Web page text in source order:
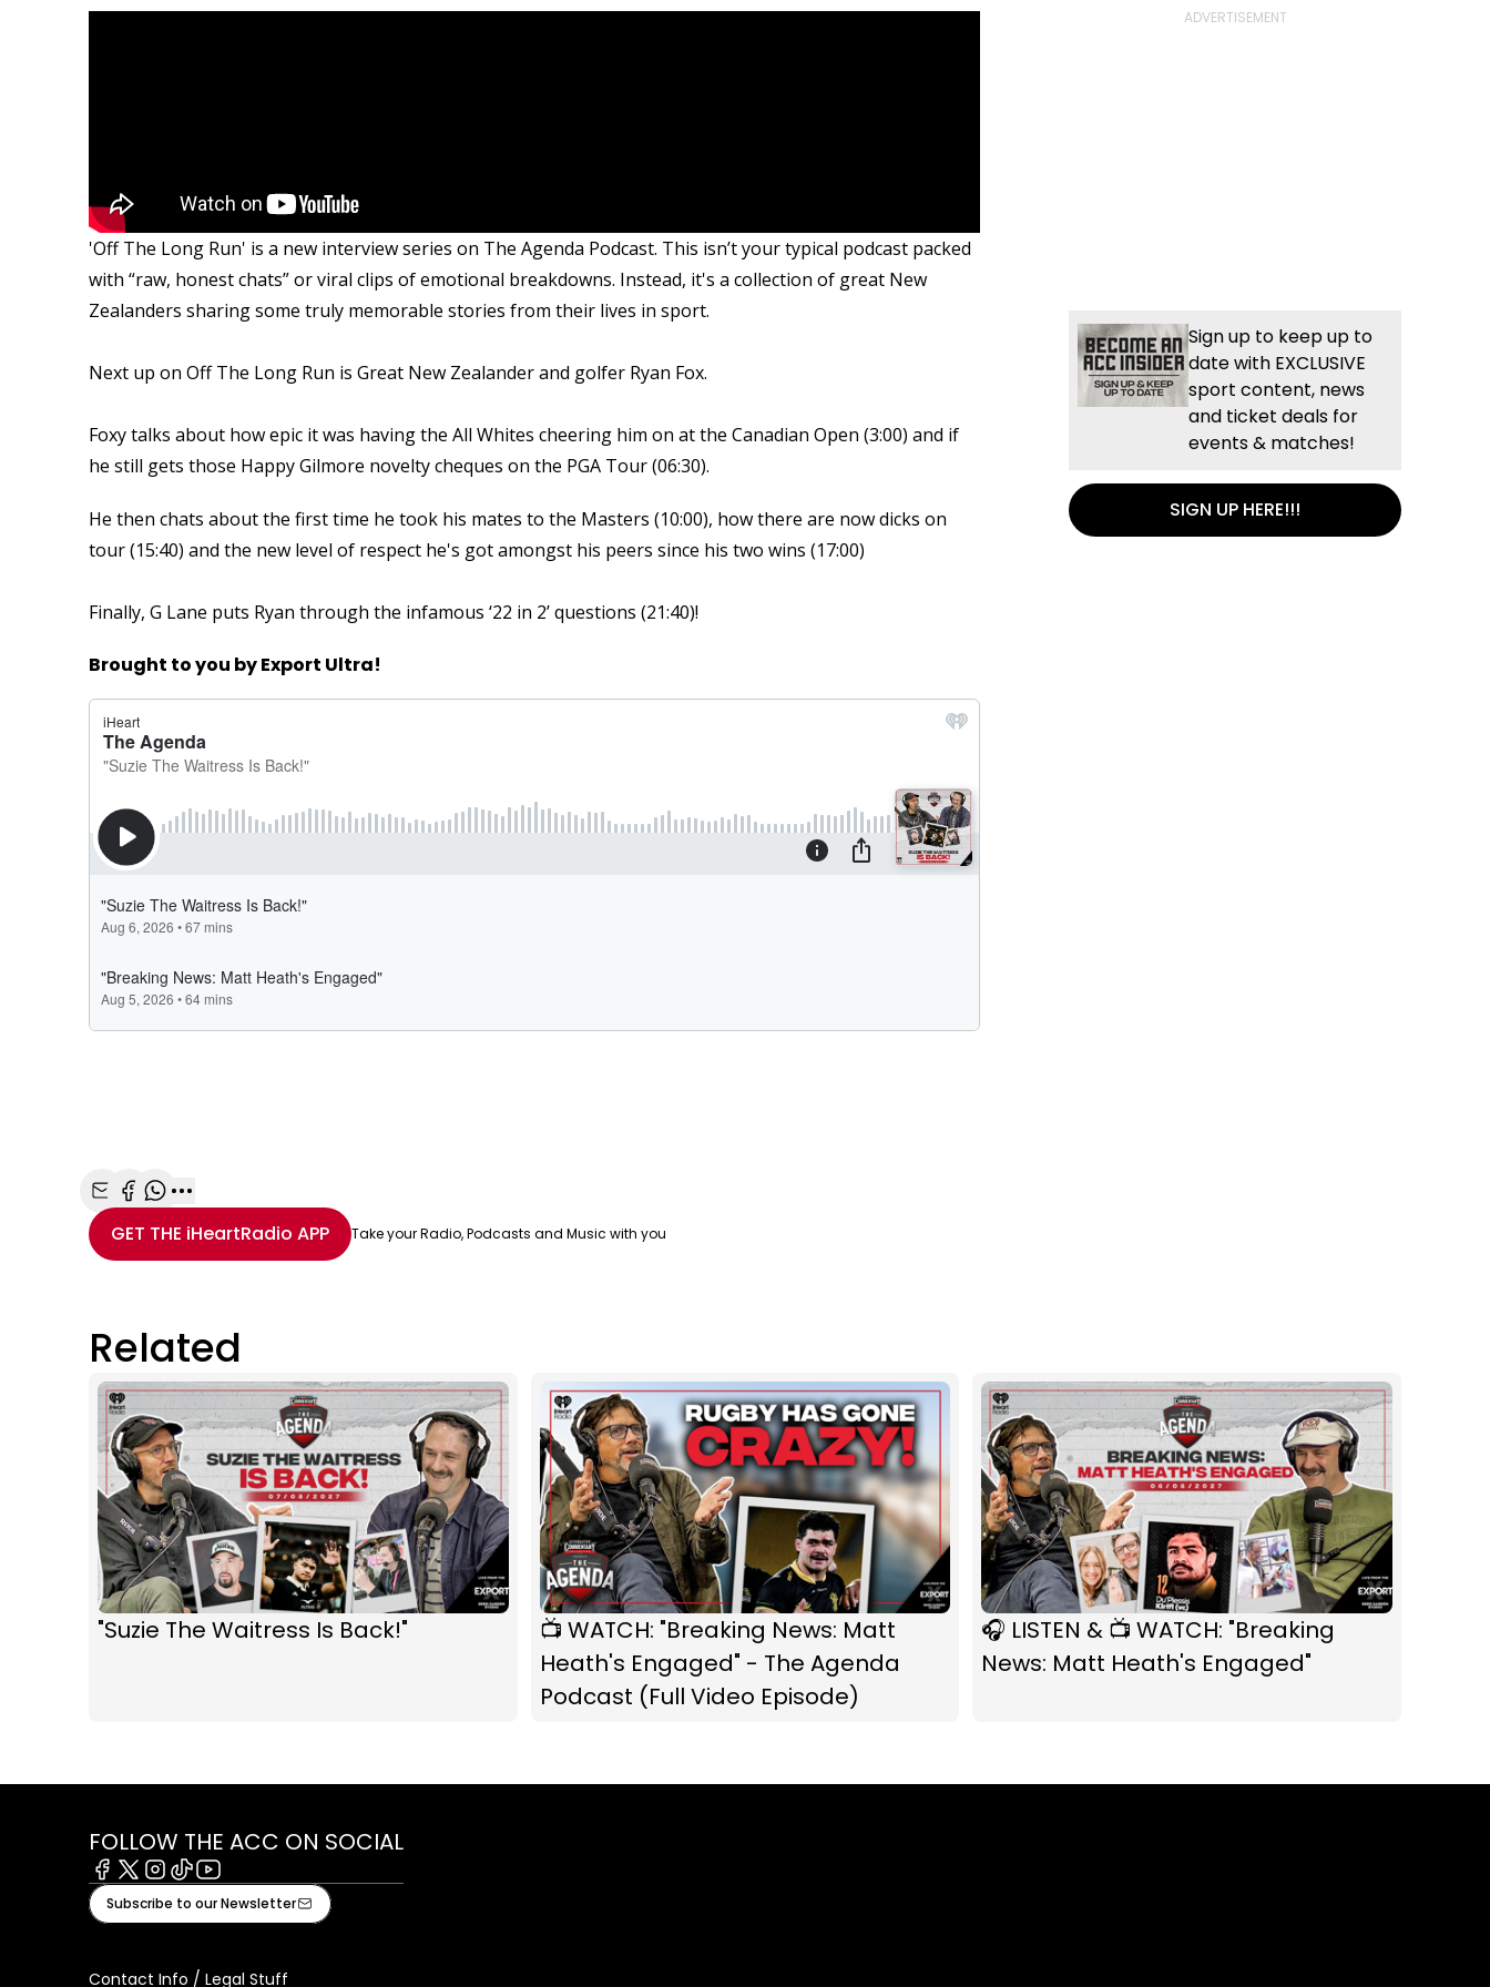
'Off The Long Run' is a new interview series on The Agenda Podcast. This isn’t your typical podcast packed
with “raw, honest chats” or viral clips of emotional breakdowns. Instead, it's a collection of great New
Zealanders sharing some truly memorable stories from their lives in sport.
Next up on Off The Long Run is Great New Zealander and golfer Ryan Fox.
Foxy talks about how epic it was having the All Whites cheering him on at the Canadian Open (3:00) and if
he still gets those Happy Gilmore novelty cheques on the PGA Tour (06:30).
He then chats about the first time he took his mates to the Masters (10:00), how there are now dicks on
tour (15:40) and the new level of respect he's got amongst his peers since his two wins (17:00)
Finally, G Lane puts Ryan through the infamous ‘22 in 2’ questions (21:40)!
Brought to you by Export Ultra!
Share with Email
Share with Facebook
Share with WhatsApp
More share options
GET THE iHeartRadio APP Take your Radio, Podcasts and Music with you
Sign up to keep up to
date with EXCLUSIVE
sport content, news
and ticket deals for
events & matches!
SIGN UP HERE!!!
Related
"Suzie The Waitress Is Back!"
📺 WATCH: "Breaking News: Matt
Heath's Engaged" - The Agenda
Podcast (Full Video Episode)
🎧 LISTEN & 📺 WATCH: "Breaking
News: Matt Heath's Engaged"
FOLLOW THE ACC ON SOCIAL
Facebook
X Instagram
TiktokYoutube
Subscribe to our Newsletter
Contact Info / Legal Stuff